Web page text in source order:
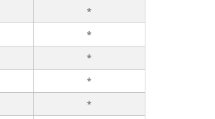
*
*
*
*
*